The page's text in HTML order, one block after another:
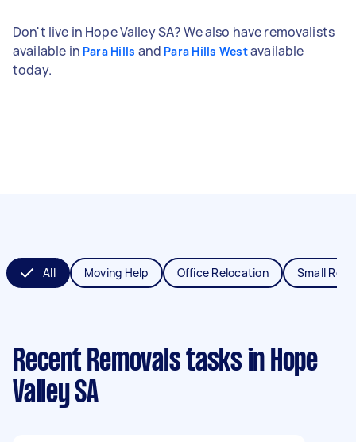
Don't live in Hope Valley SA? We also have removalists
available in Para Hills and Para Hills Westavailable
today.
All Moving Help Office Relocation Small
Recent Removals tasks in Hope
Valley SA